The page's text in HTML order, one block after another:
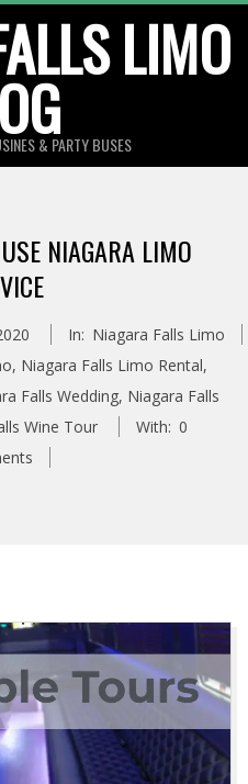
LIMO
& PARTY BUSES
NIAGARA LIMO
In: Niagara Falls Limo
, Niagara Falls Limo Rental,
Falls Wedding, Niagara Falls
Wine Tour With: 0